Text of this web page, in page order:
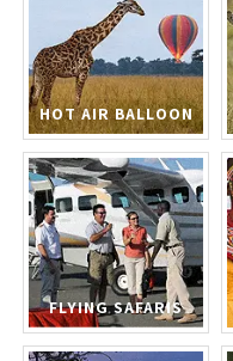
HOT AIR BALLOON
FLYING SAFARIS